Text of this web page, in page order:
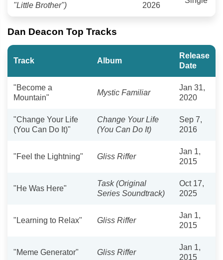
"Little Brother") 2026
Dan Deacon Top Tracks
Track Album
Release
Date
"Become a
Mountain"
Mystic Familiar
Jan 31,
2020
"Change Your Life
(You Can Do It)"
Change Your Life
(You Can Do It)
Sep 7,
2016
"Feel the Lightning" Gliss Riffer
Jan 1,
2015
"He Was Here"
Task (Original
Series Soundtrack)
Oct 17,
2025
"Learning to Relax" Gliss Riffer
Jan 1,
2015
"Meme Generator" Gliss Riffer
Jan 1,
2015